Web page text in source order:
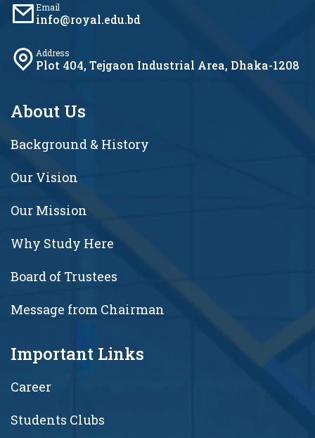
Email
info@royal.edu.bd
Address
Plot 404, Tejgaon Industrial Area, Dhaka-1208
About Us
Background & History
Our Vision
Our Mission
Why Study Here
Board of Trustees
Message from Chairman
Important Links
Career
Students Clubs